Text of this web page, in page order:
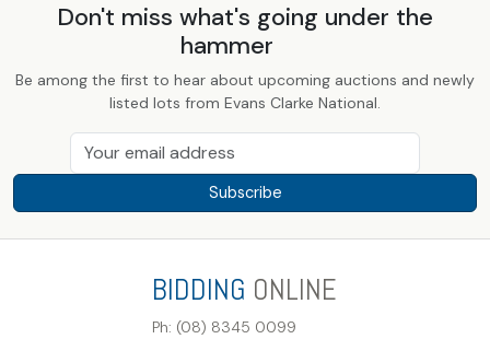
Don't miss what's going under the
hammer
Be among the first to hear about upcoming auctions and newly
listed lots from Evans Clarke National.
Subscribe
BIDDING ONLINE
Ph: (08) 8345 0099